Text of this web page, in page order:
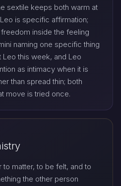
sextile keeps both warm at
is specific affirmation;
inside the feeling
naming one specific thing
this week, and Leo
as intimacy when it is
than spread thin; both
move is tried once.
matter, to be felt, and to
the other person